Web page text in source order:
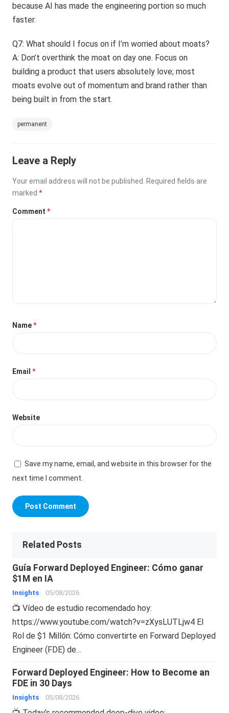
because AI has made the engineering portion so much
faster.
Q7: What should I focus on if I’m worried about moats?
A: Don’t overthink the moat on day one. Focus on
building a product that users absolutely love; most
moats evolve out of momentum and brand rather than
being built in from the start.
permanent
Leave a Reply
Your email address will not be published.
Required fields are
marked*
Comment*
Name*
Email*
Website
Save my name, email, and website in this browser for the
next time I comment.
Related Posts
Guía Forward Deployed Engineer: Cómo ganar
$1M en IA
Insights 05/08/2026
📺 Vídeo de estudio recomendado hoy:
https://www.youtube.com/watch?v=zXysLUTLjw4 El
Rol de $1 Millón: Cómo convertirte en Forward Deployed
Engineer (FDE) de…
Forward Deployed Engineer: How to Become an
FDE in 30 Days
Insights 05/08/2026